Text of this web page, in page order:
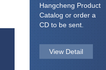
Hangcheng Product
Catalog or order a
CD to be sent.
View Detail